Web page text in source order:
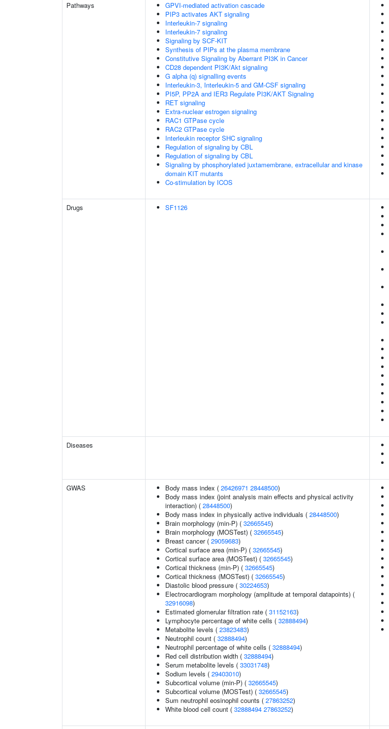
Pathways
GPVI-mediated activation cascade
PIP3 activates AKT signaling
Interleukin-7 signaling
Interleukin-7 signaling
Signaling by SCF-KIT
Synthesis of PIPs at the plasma membrane
Constitutive Signaling by Aberrant PI3K in Cancer
CD28 dependent PI3K/Akt signaling
G alpha (q) signalling events
Interleukin-3, Interleukin-5 and GM-CSF signaling
PI5P, PP2A and IER3 Regulate PI3K/AKT Signaling
RET signaling
Extra-nuclear estrogen signaling
RAC1 GTPase cycle
RAC2 GTPase cycle
Interleukin receptor SHC signaling
Regulation of signaling by CBL
Regulation of signaling by CBL
Signaling by phosphorylated juxtamembrane, extracellular and kinase
domain KIT mutants
Co-stimulation by ICOS
Drugs SF1126
Diseases
GWAS Body mass index ( 26426971 28448500)
Body mass index (joint analysis main effects and physical activity
interaction) ( 28448500)
Body mass index in physically active individuals ( 28448500)
Brain morphology (min-P) ( 32665545)
Brain morphology (MOSTest) ( 32665545)
Breast cancer ( 29059683)
Cortical surface area (min-P) ( 32665545)
Cortical surface area (MOSTest) ( 32665545)
Cortical thickness (min-P) ( 32665545)
Cortical thickness (MOSTest) ( 32665545)
Diastolic blood pressure ( 30224653)
Electrocardiogram morphology (amplitude at temporal datapoints) (
32916098)
Estimated glomerular filtration rate ( 31152163)
Lymphocyte percentage of white cells ( 32888494)
Metabolite levels ( 23823483)
Neutrophil count ( 32888494)
Neutrophil percentage of white cells ( 32888494)
Red cell distribution width ( 32888494)
Serum metabolite levels ( 33031748)
Sodium levels ( 29403010)
Subcortical volume (min-P) ( 32665545)
Subcortical volume (MOSTest) ( 32665545)
Sum neutrophil eosinophil counts ( 27863252)
White blood cell count ( 32888494 27863252)